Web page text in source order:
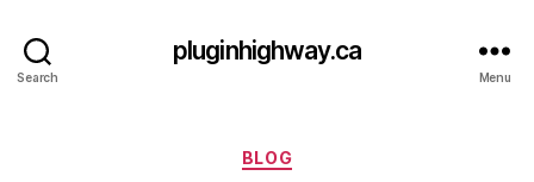
Search
pluginhighway.ca
Menu
Categories
BLOG